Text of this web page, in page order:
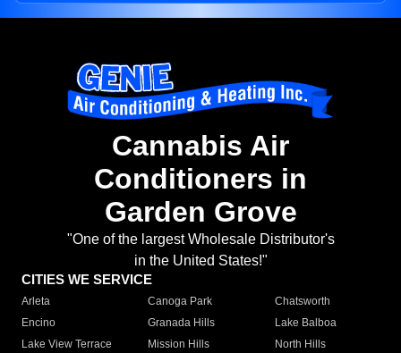
Cannabis Air
Conditioners in
Garden Grove
"One of the largest Wholesale Distributor's
in the United States!"
CITIES WE SERVICE
Arleta Canoga Park
Chatsworth
Encino
Granada Hills
Lake Balboa
Lake View Terrace
Mission Hills
North Hills